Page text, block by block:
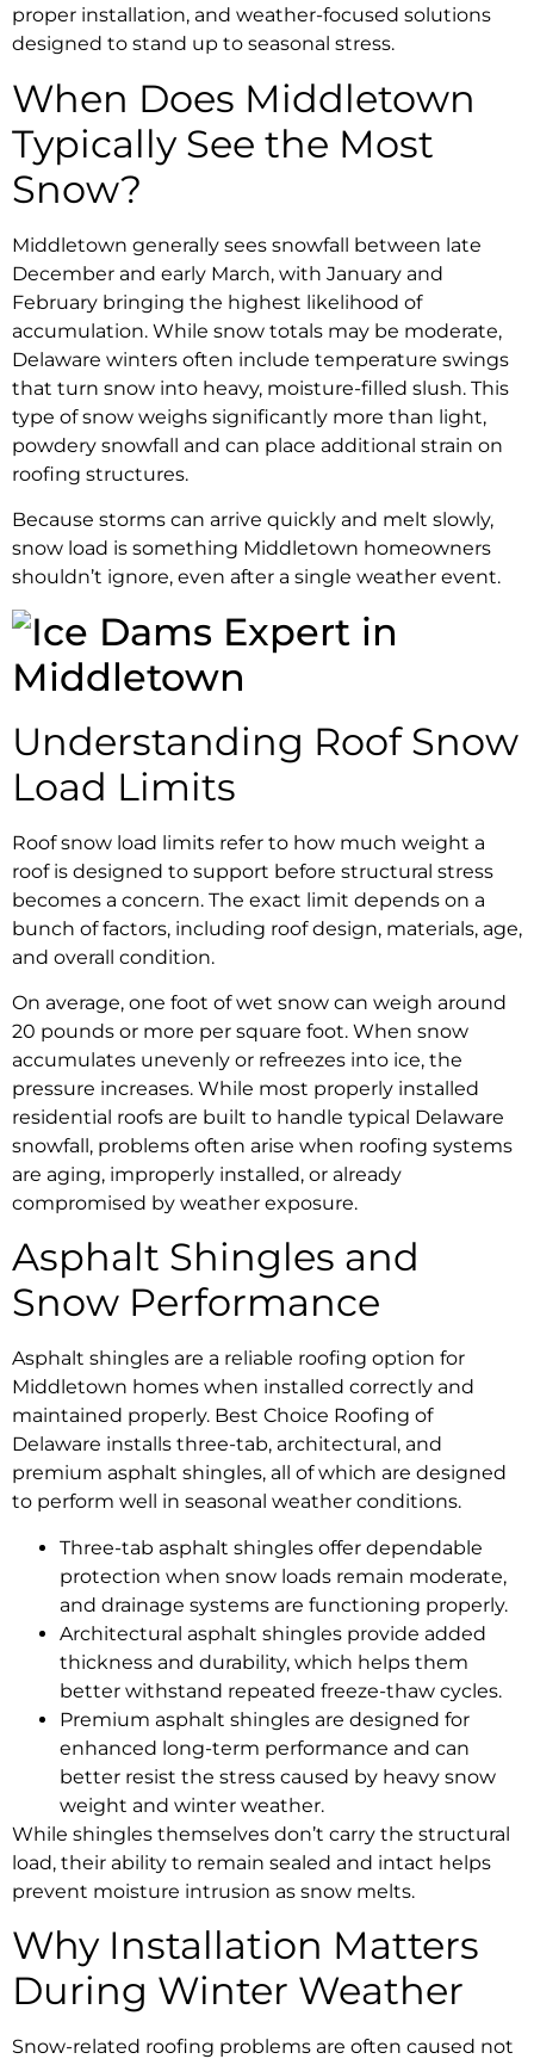
proper installation, and weather-focused solutions
designed to stand up to seasonal stress.
When Does Middletown
Typically See the Most
Snow?
Middletown generally sees snowfall between late
December and early March, with January and
February bringing the highest likelihood of
accumulation. While snow totals may be moderate,
Delaware winters often include temperature swings
that turn snow into heavy, moisture-filled slush. This
type of snow weighs significantly more than light,
powdery snowfall and can place additional strain on
roofing structures.
Because storms can arrive quickly and melt slowly,
snow load is something Middletown homeowners
shouldn’t ignore, even after a single weather event.
Understanding Roof Snow
Load Limits
Roof snow load limits refer to how much weight a
roof is designed to support before structural stress
becomes a concern. The exact limit depends on a
bunch of factors, including roof design, materials, age,
and overall condition.
On average, one foot of wet snow can weigh around
20 pounds or more per square foot. When snow
accumulates unevenly or refreezes into ice, the
pressure increases. While most properly installed
residential roofs are built to handle typical Delaware
snowfall, problems often arise when roofing systems
are aging, improperly installed, or already
compromised by weather exposure.
Asphalt Shingles and
Snow Performance
Asphalt shingles are a reliable roofing option for
Middletown homes when installed correctly and
maintained properly. Best Choice Roofing of
Delaware installs three-tab, architectural, and
premium asphalt shingles, all of which are designed
to perform well in seasonal weather conditions.
Three-tab asphalt shingles offer dependable
protection when snow loads remain moderate,
and drainage systems are functioning properly.
Architectural asphalt shingles provide added
thickness and durability, which helps them
better withstand repeated freeze-thaw cycles.
Premium asphalt shingles are designed for
enhanced long-term performance and can
better resist the stress caused by heavy snow
weight and winter weather.
While shingles themselves don’t carry the structural
load, their ability to remain sealed and intact helps
prevent moisture intrusion as snow melts.
Why Installation Matters
During Winter Weather
Snow-related roofing problems are often caused not